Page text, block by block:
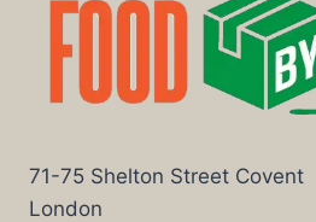
71-75 Shelton Street Covent
London